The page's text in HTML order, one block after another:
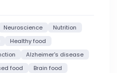
Neuroscience
Nutrition
Healthy food
Alzheimer's disease
food
Brain food